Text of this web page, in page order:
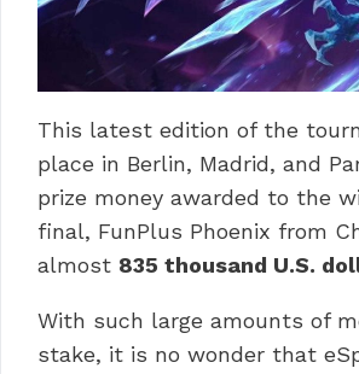
This latest edition of the
place in Berlin, Madrid, and
prize money awarded to the
final, FunPlus Phoenix from
almost 835 thousand U.S.
With such large amounts of
stake, it is no wonder that